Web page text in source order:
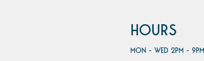
HOURS
MON - WED 2PM - 9PM